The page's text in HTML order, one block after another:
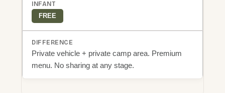
FREE
Private vehicle + private camp area. Premium
menu. No sharing at any stage.